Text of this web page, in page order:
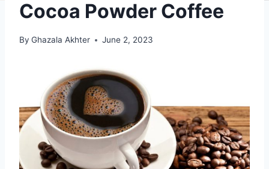
Cocoa Powder Coffee
By Ghazala Akhter June 2, 2023